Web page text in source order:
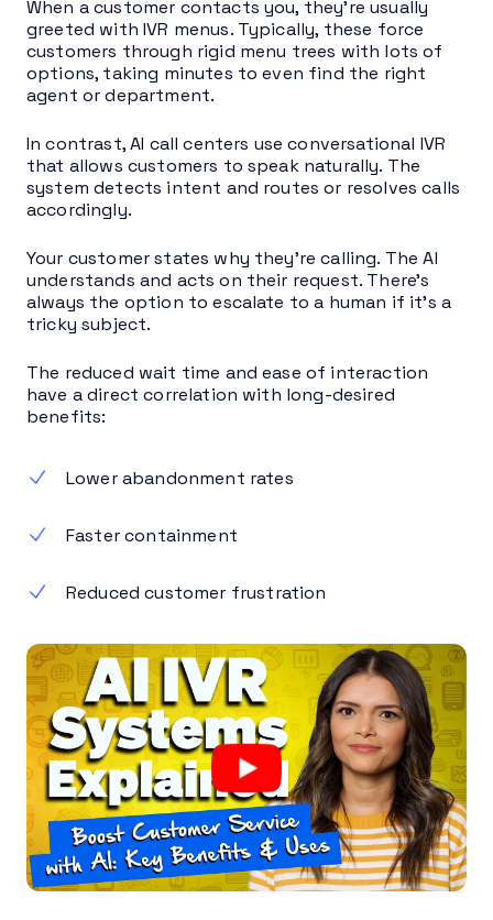
When a customer contacts you, they’re usually
greeted with IVR menus. Typically, these force
customers through rigid menu trees with lots of
options, taking minutes to even find the right
agent or department.
In contrast, AI call centers use conversational IVR
that allows customers to speak naturally. The
system detects intent and routes or resolves calls
accordingly.
Your customer states why they’re calling. The AI
understands and acts on their request. There’s
always the option to escalate to a human if it’s a
tricky subject.
The reduced wait time and ease of interaction
have a direct correlation with long-desired
benefits:
Lower abandonment rates
Faster containment
Reduced customer frustration